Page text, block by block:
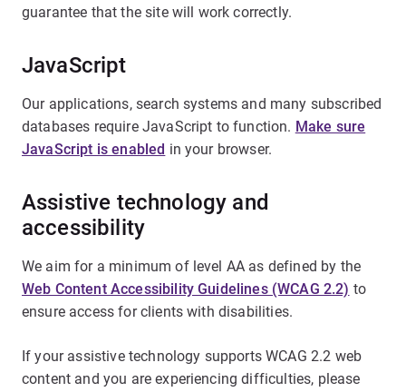
guarantee that the site will work correctly.
JavaScript
Our applications, search systems and many subscribed
databases require JavaScript to function. Make sure
JavaScript is enabled in your browser.
Assistive technology and
accessibility
We aim for a minimum of level AA as defined by the
Web Content Accessibility Guidelines (WCAG 2.2) to
ensure access for clients with disabilities.
If your assistive technology supports WCAG 2.2 web
content and you are experiencing difficulties, please